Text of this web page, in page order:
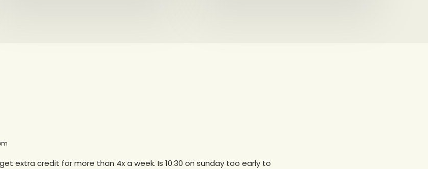
extra credit for more than 4x a week. Is 10:30 on sunday too early to